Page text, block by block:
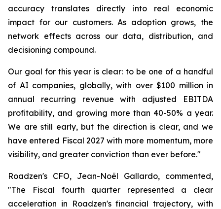
accuracy translates directly into real economic
impact for our customers. As adoption grows, the
network effects across our data, distribution, and
decisioning compound.
Our goal for this year is clear: to be one of a handful
of AI companies, globally, with over $100 million in
annual recurring revenue with adjusted EBITDA
profitability, and growing more than 40-50% a year.
We are still early, but the direction is clear, and we
have entered Fiscal 2027 with more momentum, more
visibility, and greater conviction than ever before."
Roadzen's CFO, Jean-Noël Gallardo, commented,
"The Fiscal fourth quarter represented a clear
acceleration in Roadzen's financial trajectory, with